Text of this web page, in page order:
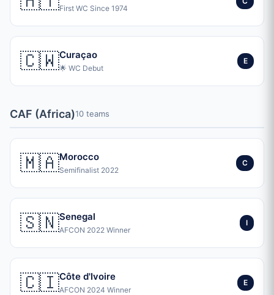
First WC Since 1974
🇨🇼Curaçao
🌟 WC Debut
E
CAF (Africa)10 teams
🇲🇦Morocco
Semifinalist 2022
C
🇸🇳Senegal
AFCON 2022 Winner
I
🇨🇮Côte d'Ivoire
AFCON 2024 Winner
E